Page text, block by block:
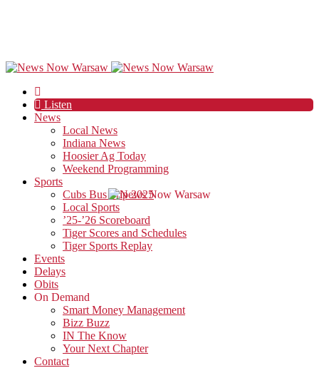
Listen
News
Local News
Indiana News
Hoosier Ag Today
Weekend Programming
Sports
Cubs Bus Trip 2025
Local Sports
’25-’26 Scoreboard
Tiger Scores and Schedules
Tiger Sports Replay
Events
Delays
Obits
On Demand
Smart Money Management
Bizz Buzz
IN The Know
Your Next Chapter
Contact